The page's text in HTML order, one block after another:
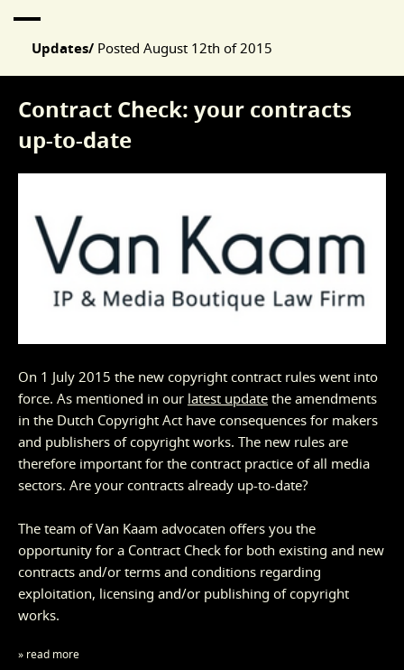
Updates/ Posted August 12th of 2015
Contract Check: your contracts
up-to-date
On 1 July 2015 the new copyright contract rules went into
force. As mentioned in our latest update the amendments
in the Dutch Copyright Act have consequences for makers
and publishers of copyright works. The new rules are
therefore important for the contract practice of all media
sectors. Are your contracts already up-to-date?
The team of Van Kaam advocaten offers you the
opportunity for a Contract Check for both existing and new
contracts and/or terms and conditions regarding
exploitation, licensing and/or publishing of copyright
works.
» read more